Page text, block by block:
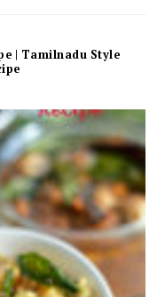
| Tamilnadu Style